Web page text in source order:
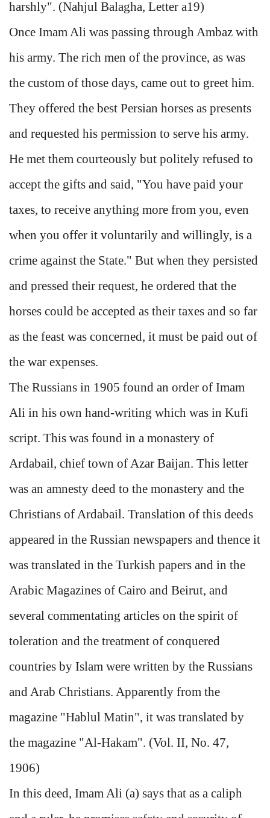
harshly". (Nahjul Balagha, Letter a19)
Once Imam Ali was passing through Ambaz with
his army. The rich men of the province, as was
the custom of those days, came out to greet him.
They offered the best Persian horses as presents
and requested his permission to serve his army.
He met them courteously but politely refused to
accept the gifts and said, "You have paid your
taxes, to receive anything more from you, even
when you offer it voluntarily and willingly, is a
crime against the State." But when they persisted
and pressed their request, he ordered that the
horses could be accepted as their taxes and so far
as the feast was concerned, it must be paid out of
the war expenses.
The Russians in 1905 found an order of Imam
Ali in his own hand-writing which was in Kufi
script. This was found in a monastery of
Ardabail, chief town of Azar Baijan. This letter
was an amnesty deed to the monastery and the
Christians of Ardabail. Translation of this deeds
appeared in the Russian newspapers and thence it
was translated in the Turkish papers and in the
Arabic Magazines of Cairo and Beirut, and
several commentating articles on the spirit of
toleration and the treatment of conquered
countries by Islam were written by the Russians
and Arab Christians. Apparently from the
magazine "Hablul Matin", it was translated by
the magazine "Al-Hakam". (Vol. II, No. 47,
1906)
In this deed, Imam Ali (a) says that as a caliph